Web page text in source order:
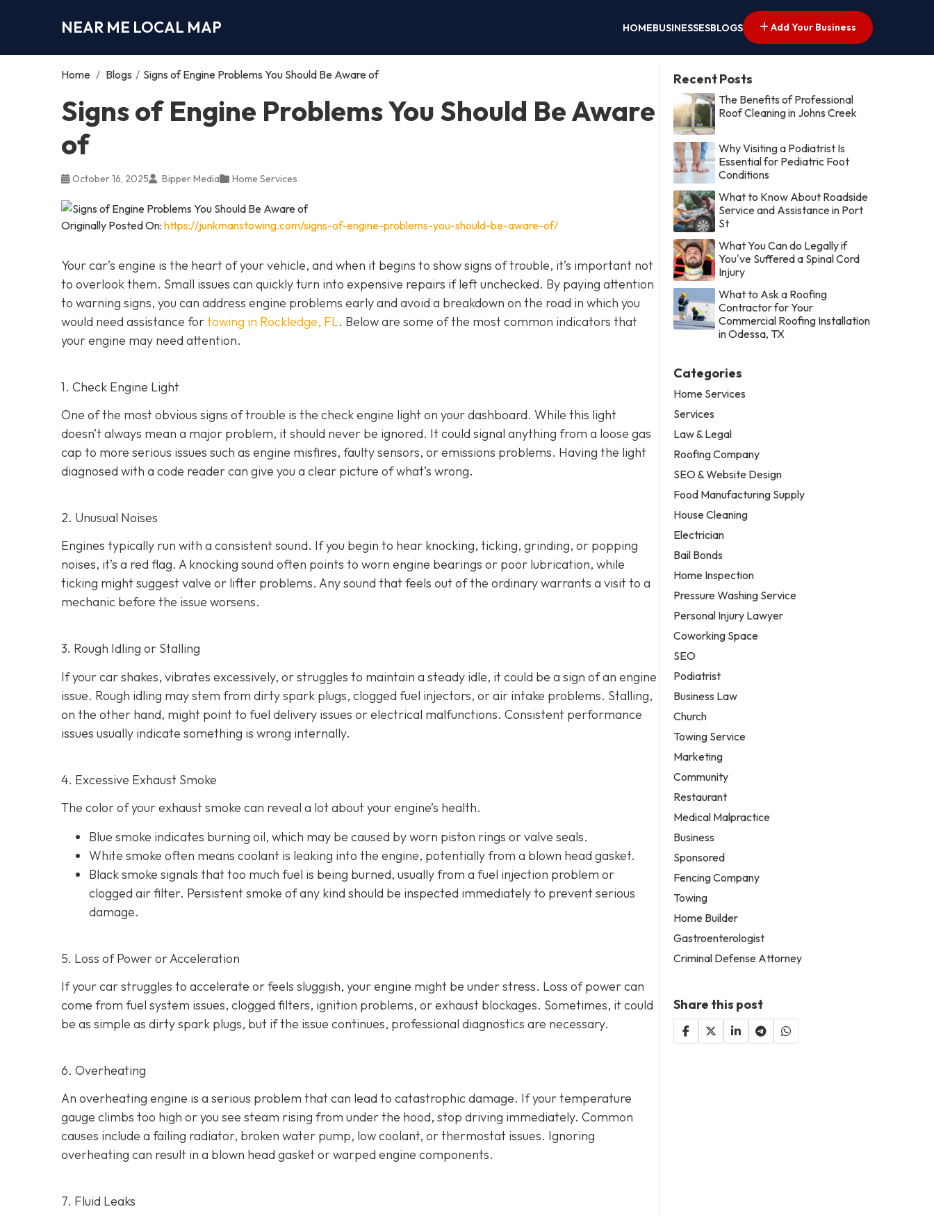
NEAR ME LOCAL MAP HOMEBUSINESSESBLOGS Add Your Business
Home / Blogs / Signs of Engine Problems You Should Be Aware of
Signs of Engine Problems You Should Be Aware
of
October 16, 2025 Bipper Media Home Services
Originally Posted On: https://junkmanstowing.com/signs-of-engine-problems-you-should-be-aware-of/
Your car’s engine is the heart of your vehicle, and when it begins to show signs of trouble, it’s important not
to overlook them. Small issues can quickly turn into expensive repairs if left unchecked. By paying attention
to warning signs, you can address engine problems early and avoid a breakdown on the road in which you
would need assistance fortowing in Rockledge, FL. Below are some of the most common indicators that
your engine may need attention.
1. Check Engine Light
One of the most obvious signs of trouble is the check engine light on your dashboard. While this light
doesn’t always mean a major problem, it should never be ignored. It could signal anything from a loose gas
cap to more serious issues such as engine misfires, faulty sensors, or emissions problems. Having the light
diagnosed with a code reader can give you a clear picture of what’s wrong.
2. Unusual Noises
Engines typically run with a consistent sound. If you begin to hear knocking, ticking, grinding, or popping
noises, it’s a red flag. A knocking sound often points to worn engine bearings or poor lubrication, while
ticking might suggest valve or lifter problems. Any sound that feels out of the ordinary warrants a visit to a
mechanic before the issue worsens.
3. Rough Idling or Stalling
If your car shakes, vibrates excessively, or struggles to maintain a steady idle, it could be a sign of an engine
issue. Rough idling may stem from dirty spark plugs, clogged fuel injectors, or air intake problems. Stalling,
on the other hand, might point to fuel delivery issues or electrical malfunctions. Consistent performance
issues usually indicate something is wrong internally.
4. Excessive Exhaust Smoke
The color of your exhaust smoke can reveal a lot about your engine’s health.
Blue smoke indicates burning oil, which may be caused by worn piston rings or valve seals.
White smoke often means coolant is leaking into the engine, potentially from a blown head gasket.
Black smoke signals that too much fuel is being burned, usually from a fuel injection problem or
clogged air filter. Persistent smoke of any kind should be inspected immediately to prevent serious
damage.
5. Loss of Power or Acceleration
If your car struggles to accelerate or feels sluggish, your engine might be under stress. Loss of power can
come from fuel system issues, clogged filters, ignition problems, or exhaust blockages. Sometimes, it could
be as simple as dirty spark plugs, but if the issue continues, professional diagnostics are necessary.
6. Overheating
An overheating engine is a serious problem that can lead to catastrophic damage. If your temperature
gauge climbs too high or you see steam rising from under the hood, stop driving immediately. Common
causes include a failing radiator, broken water pump, low coolant, or thermostat issues. Ignoring
overheating can result in a blown head gasket or warped engine components.
7. Fluid Leaks
Recent Posts
The Benefits of Professional
Roof Cleaning in Johns Creek
Why Visiting a Podiatrist Is
Essential for Pediatric Foot
Conditions
What to Know About Roadside
Service and Assistance in Port
St
What You Can do Legally if
You've Suffered a Spinal Cord
Injury
What to Ask a Roofing
Contractor for Your
Commercial Roofing Installation
in Odessa, TX
Categories
Home Services
Services
Law & Legal
Roofing Company
SEO & Website Design
Food Manufacturing Supply
House Cleaning
Electrician
Bail Bonds
Home Inspection
Pressure Washing Service
Personal Injury Lawyer
Coworking Space
SEO
Podiatrist
Business Law
Church
Towing Service
Marketing
Community
Restaurant
Medical Malpractice
Business
Sponsored
Fencing Company
Towing
Home Builder
Gastroenterologist
Criminal Defense Attorney
Share this post